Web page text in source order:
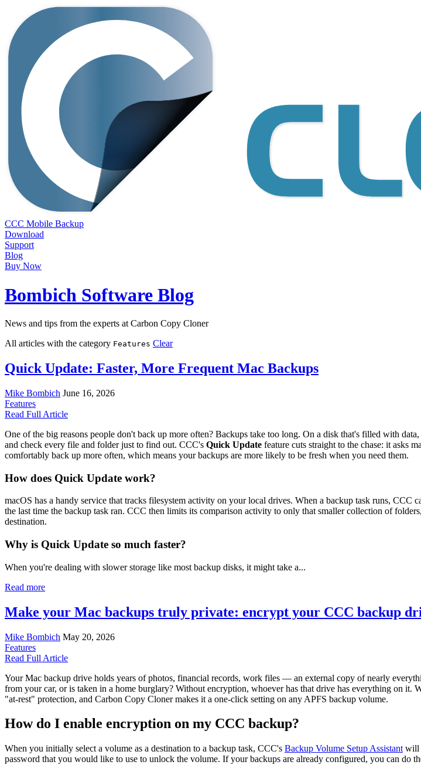
CCC Mobile Backup
Download
Support
Blog
Buy Now
Bombich Software Blog
News and tips from the experts at Carbon Copy Cloner
All articles with the category Features Clear
Quick Update: Faster, More Frequent Mac Backups
Mike Bombich June 16, 2026
Features
Read Full Article
One of the big reasons people don't back up more often? Backups take too long. On a disk that's filled with
and check every file and folder just to find out. CCC's Quick Update feature cuts straight to the chase: it asks
comfortably back up more often, which means your backups are more likely to be fresh when you need them.
How does Quick Update work?
macOS has a handy service that tracks filesystem activity on your local drives. When a backup task runs,
the last time the backup task ran. CCC then limits its comparison activity to only that smaller collection of
destination.
Why is Quick Update so much faster?
When you're dealing with slower storage like most backup disks, it might take a...
Read more
Make your Mac backups truly private: encrypt your CCC backup
Mike Bombich May 20, 2026
Features
Read Full Article
Your Mac backup drive holds years of photos, financial records, work files — an external copy of nearly
from your car, or is taken in a home burglary? Without encryption, whoever has that drive has everything on
"at-rest" protection, and Carbon Copy Cloner makes it a one-click setting on any APFS backup volume.
How do I enable encryption on my CCC backup?
When you initially select a volume as a destination to a backup task, CCC's Backup Volume Setup Assistant will
password that you would like to use to unlock the volume. If your backups are already configured, you can do